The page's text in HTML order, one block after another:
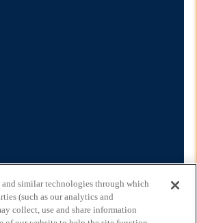
and similar technologies through which
(such as our analytics and
collect, use and share information